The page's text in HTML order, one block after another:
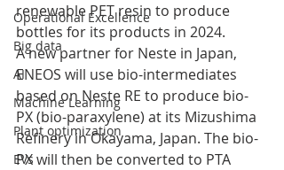
Operational Excellence
Big data
AI
Machine Learning
Plant optimization
EVs
renewable PET resin to produce
bottles for its products in 2024.
A new partner for Neste in Japan,
ENEOS will use bio-intermediates
based on Neste RE to produce bio-
PX (bio-paraxylene) at its Mizushima
Refinery in Okayama, Japan. The bio-
PX will then be converted to PTA